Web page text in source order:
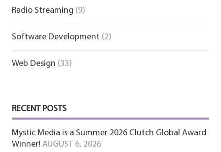
Radio Streaming (9)
Software Development (2)
Web Design (33)
RECENT POSTS
Mystic Media is a Summer 2026 Clutch Global Award
Winner! AUGUST 6, 2026